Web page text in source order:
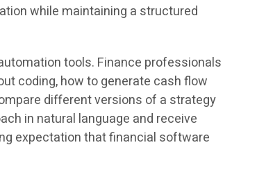
while maintaining a structured
tools. Finance professionals
coding, how to generate cash flow
different versions of a strategy
in natural language and receive
expectation that financial software